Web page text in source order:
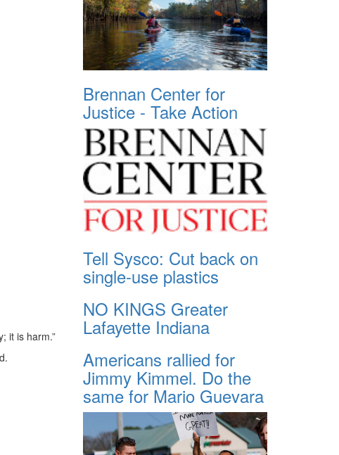
it is harm.”
Brennan Center for
Justice - Take Action
Tell Sysco: Cut back on
single-use plastics
NO KINGS Greater
Lafayette Indiana
Americans rallied for
Jimmy Kimmel. Do the
same for Mario Guevara